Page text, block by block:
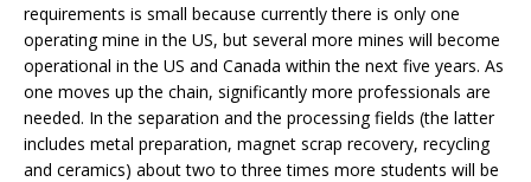
requirements is small because currently there is only one
operating mine in the US, but several more mines will become
operational in the US and Canada within the next five years. As
one moves up the chain, significantly more professionals are
needed. In the separation and the processing fields (the latter
includes metal preparation, magnet scrap recovery, recycling
and ceramics) about two to three times more students will be